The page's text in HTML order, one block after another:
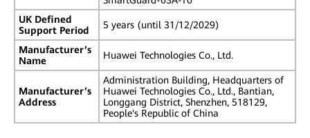
UK Defined
Support Period
5 years (until 31/12/2029)
Manufacturer’s
Name
Huawei Technologies Co., Ltd.
Manufacturer’s
Address
Administration Building, Headquarters of
Huawei Technologies Co., Ltd., Bantian,
Longgang District, Shenzhen, 518129,
People's Republic of China